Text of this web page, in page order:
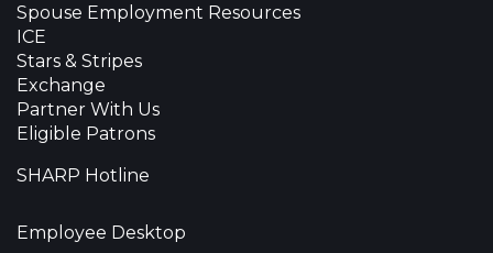
Spouse Employment Resources
ICE
Stars & Stripes
Exchange
Partner With Us
Eligible Patrons
SHARP Hotline
Employee Desktop